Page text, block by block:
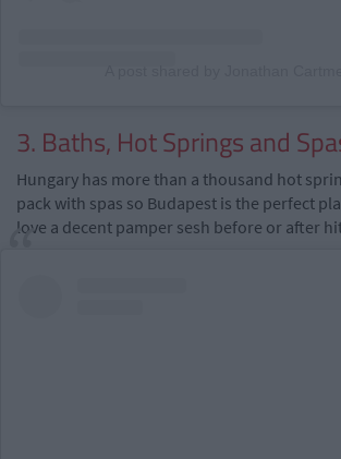
3. Baths, Hot Springs and
Hungary has more than a thousand hot
pack with spas so Budapest is the perfect
love a decent pamper sesh before or after